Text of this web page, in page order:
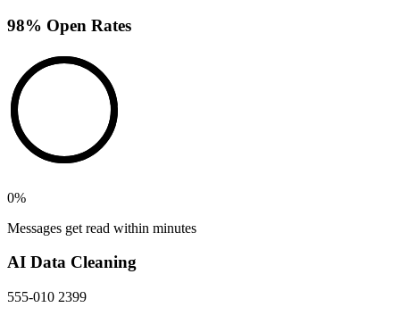
98% Open Rates
0%
Messages get read within minutes
AI Data Cleaning
555-010 2399